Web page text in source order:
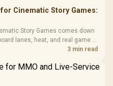
Cinematic Story Games:
Story Games comes down
lanes, heat, and real game or
the choice to their setup
3 min read